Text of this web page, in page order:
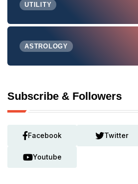
UTILITY
ASTROLOGY
Subscribe & Followers
Facebook Twitter
Youtube